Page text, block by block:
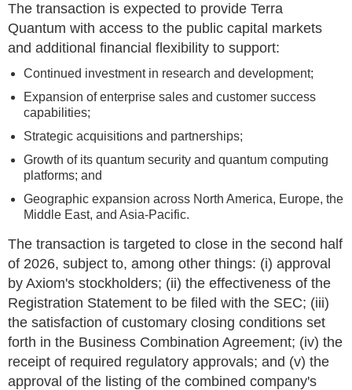
The transaction is expected to provide Terra
Quantum with access to the public capital markets
and additional financial flexibility to support:
Continued investment in research and development;
Expansion of enterprise sales and customer success
capabilities;
Strategic acquisitions and partnerships;
Growth of its quantum security and quantum computing
platforms; and
Geographic expansion across North America, Europe, the
Middle East, and Asia-Pacific.
The transaction is targeted to close in the second half
of 2026, subject to, among other things: (i) approval
by Axiom's stockholders; (ii) the effectiveness of the
Registration Statement to be filed with the SEC; (iii)
the satisfaction of customary closing conditions set
forth in the Business Combination Agreement; (iv) the
receipt of required regulatory approvals; and (v) the
approval of the listing of the combined company's